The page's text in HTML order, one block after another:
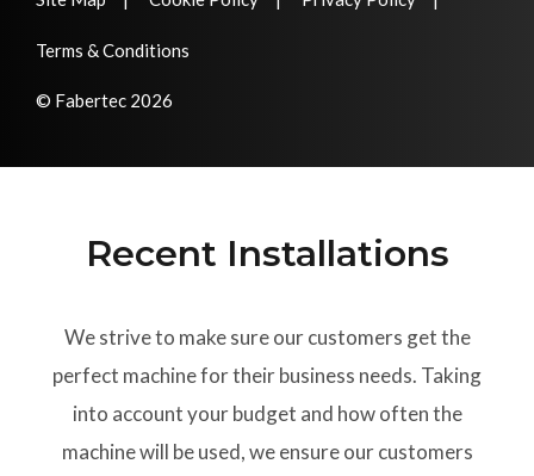
© Fabertec 2026
Terms & Conditions
Recent Installations
We strive to make sure our customers get the
perfect machine for their business needs. Taking
into account your budget and how often the
machine will be used, we ensure our customers